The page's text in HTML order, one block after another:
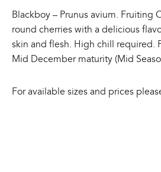
Blackboy – Prunus avium. Fruiting
round cherries with a delicious
skin and flesh. High chill required.
Mid December maturity (Mid
For available sizes and prices